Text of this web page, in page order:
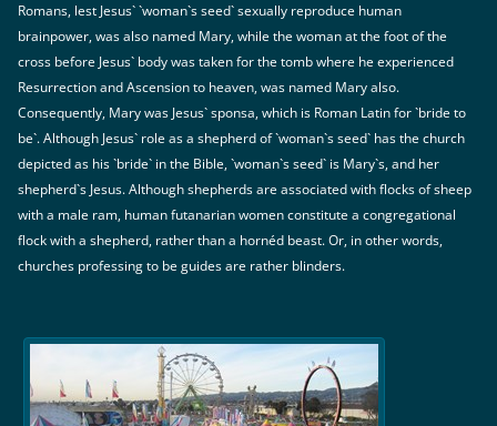
Romans, lest Jesus` `woman`s seed` sexually reproduce human
brainpower, was also named Mary, while the woman at the foot of the
cross before Jesus` body was taken for the tomb where he experienced
Resurrection and Ascension to heaven, was named Mary also.
Consequently, Mary was Jesus` sponsa, which is Roman Latin for `bride to
be`. Although Jesus` role as a shepherd of `woman`s seed` has the church
depicted as his `bride` in the Bible, `woman`s seed` is Mary`s, and her
shepherd`s Jesus. Although shepherds are associated with flocks of sheep
with a male ram, human futanarian women constitute a congregational
flock with a shepherd, rather than a hornéd beast. Or, in other words,
churches professing to be guides are rather blinders.